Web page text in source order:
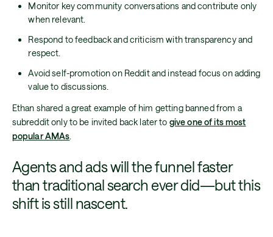
Monitor key community conversations and contribute only
when relevant.
Respond to feedback and criticism with transparency and
respect.
Avoid self-promotion on Reddit and instead focus on adding
value to discussions.
Ethan shared a great example of him getting banned from a
subreddit only to be invited back later to give one of its most
popular AMAs
Agents and ads will the funnel faster
than traditional search ever did—but this
shift is still nascent.